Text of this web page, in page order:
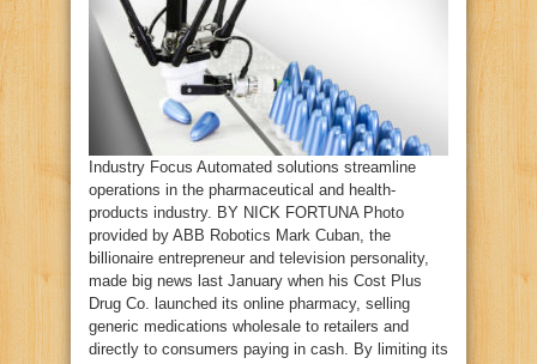
Industry Focus Automated solutions streamline
operations in the pharmaceutical and health-
products industry. BY NICK FORTUNA Photo
provided by ABB Robotics Mark Cuban, the
billionaire entrepreneur and television personality,
made big news last January when his Cost Plus
Drug Co. launched its online pharmacy, selling
generic medications wholesale to retailers and
directly to consumers paying in cash. By limiting its